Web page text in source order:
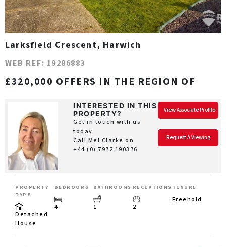
Larksfield Crescent, Harwich
WEB REF: 19286883
£320,000 OFFERS IN THE REGION OF
INTERESTED IN THIS
PROPERTY?
Get in touch with us
today
Call Mel Clarke on
+44 (0) 7972 190376
View Associate Profile
Request A Viewing
PROPERTY
TYPE
Detached
House
BEDROOMS
4
BATHROOMS
1
RECEPTIONS
2
TENURE
Freehold